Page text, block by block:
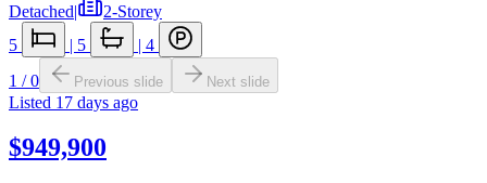
Detached|
2-Storey
5
| 5 | 4
1 /0 Previous slide Next slide
Listed 17 days ago
$949,900